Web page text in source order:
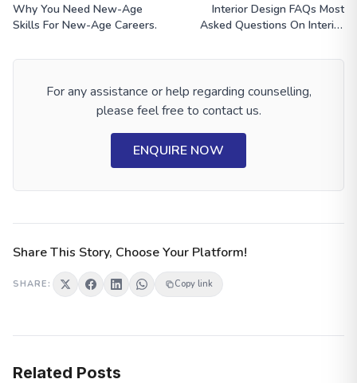
Why You Need New-Age
Skills For New-Age Careers.
Interior Design FAQs Most
Asked Questions On Interior
Expert?
For any assistance or help regarding counselling,
please feel free to contact us.
ENQUIRE NOW
Share This Story, Choose Your Platform!
SHARE: Copy link
Related Posts